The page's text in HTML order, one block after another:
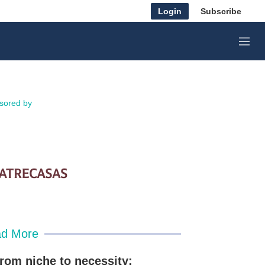
Login Subscribe
M
e
by
More
niche to necessity: